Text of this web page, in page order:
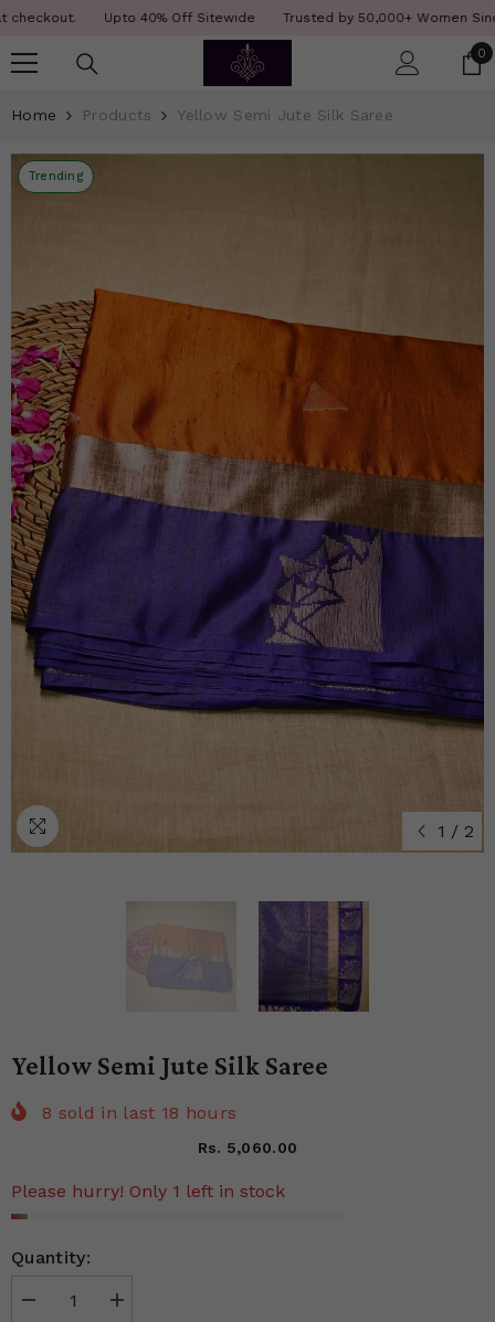
Read
Privacy
Upto 40% Off Sitewide Trusted by 50,000+ Women Since 12
0
0
Home Products Yellow Semi Jute Silk Saree
Trending
1 / 2
Yellow Semi Jute Silk Saree
8 sold in last 18 hours
Rs. 5,060.00
Please hurry! Only 1 left in stock
Quantity:
Decrease
Increase